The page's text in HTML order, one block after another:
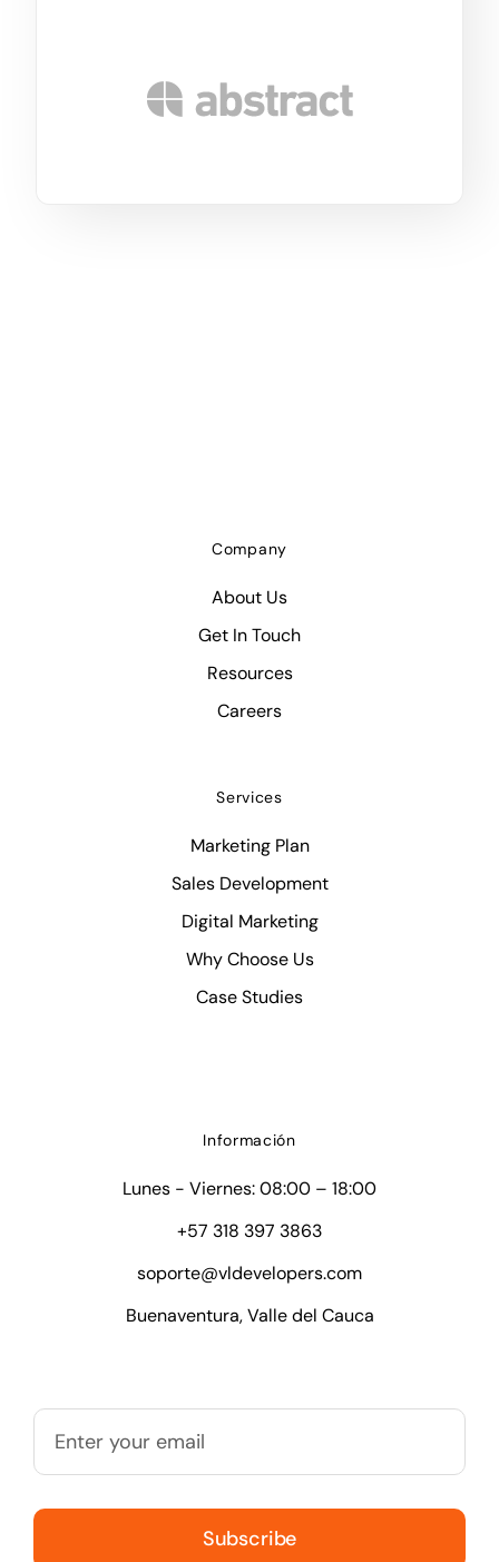
Company
About Us
Get In Touch
Resources
Careers
Services
Marketing Plan
Sales Development
Digital Marketing
Why Choose Us
Case Studies
Información
Lunes - Viernes: 08:00 – 18:00
+57 318 397 3863
soporte@vldevelopers.com
Buenaventura, Valle del Cauca
Subscribe